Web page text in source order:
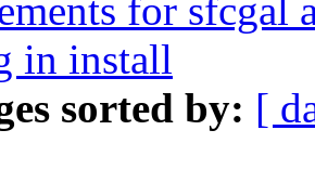
for sfcgal
in install
sorted by: [